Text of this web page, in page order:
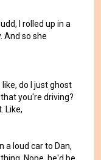
I rolled up in a
And so she
like, do I just ghost
you're driving?
Like,
a loud car to Dan,